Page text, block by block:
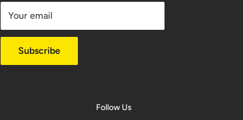
Your email
Subscribe
Follow Us